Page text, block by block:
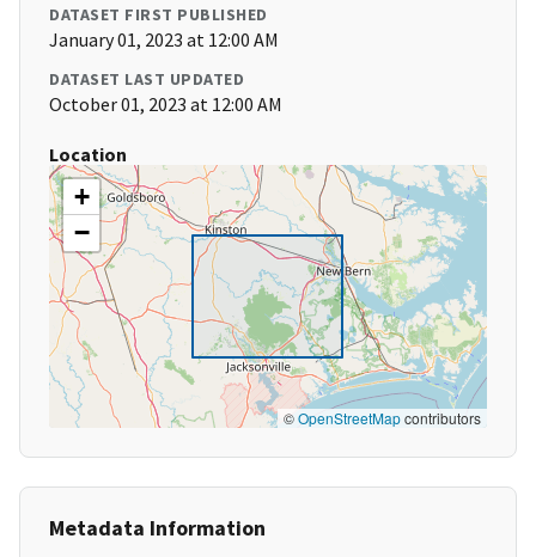
DATASET FIRST PUBLISHED
January 01, 2023 at 12:00 AM
DATASET LAST UPDATED
October 01, 2023 at 12:00 AM
Location
+
−
©OpenStreetMapcontributors
Metadata Information